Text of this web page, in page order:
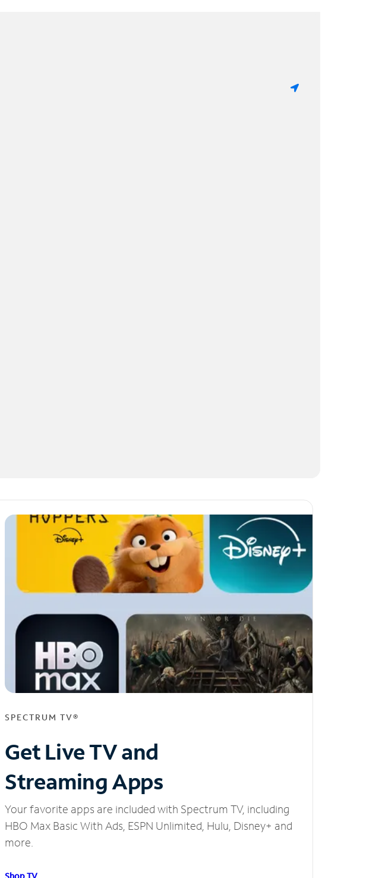
SPECTRUM TV®
Get Live TV and
Streaming Apps
Your favorite apps are included with Spectrum TV, including
HBO Max Basic With Ads, ESPN Unlimited, Hulu, Disney+ and
more.